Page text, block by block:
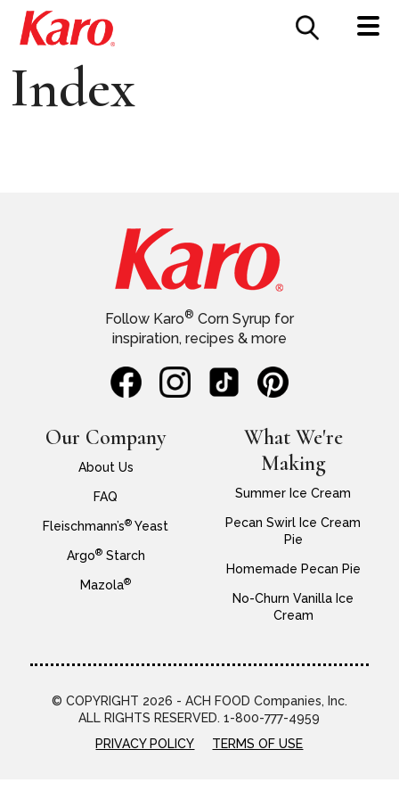
CONTACT US
Index
Our Company
About Us
FAQ
Fleischmann’s® Yeast
Argo®Starch
Mazola®
Follow Karo® Corn Syrup for
inspiration, recipes & more
What We're
Making
Summer Ice Cream
Pecan Swirl Ice Cream
Pie
Homemade Pecan Pie
No-Churn Vanilla Ice
Cream
© COPYRIGHT 2026 - ACH FOOD Companies, Inc.
ALL RIGHTS RESERVED. 1-800-777-4959
PRIVACY POLICY
TERMS OF USE